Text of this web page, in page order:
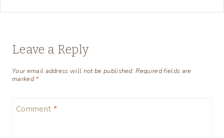
Leave a Reply
Your email address will not be published. Required fields are
marked*
Comment *